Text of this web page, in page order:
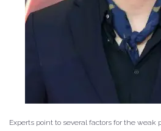
Experts point to several factors for the weak